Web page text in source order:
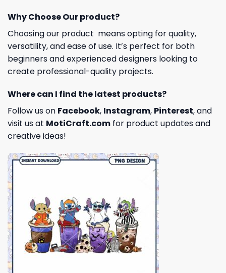
Why Choose Our product?
Choosing our product means opting for quality,
versatility, and ease of use. It’s perfect for both
beginners and experienced designers looking to
create professional-quality projects.
Where can I find the latest products?
Follow us on Facebook, Instagram, Pinterest, and
visit us at MotiCraft.com for product updates and
creative ideas!